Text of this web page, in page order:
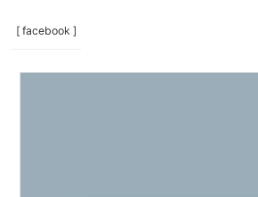
[ facebook ]